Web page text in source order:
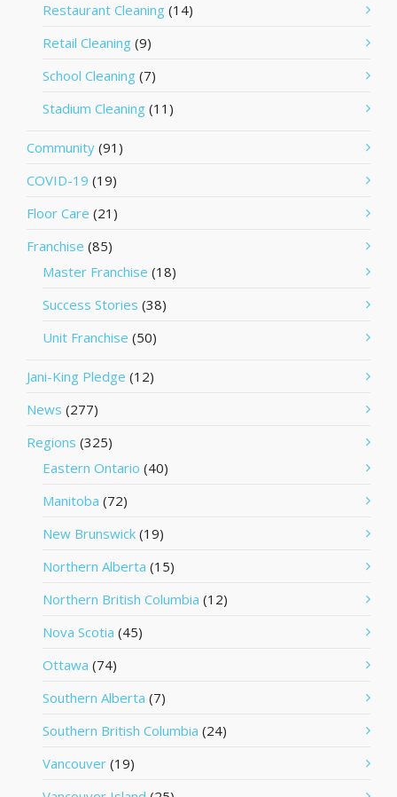
Restaurant Cleaning (14)
Retail Cleaning (9)
School Cleaning (7)
Stadium Cleaning (11)
Community (91)
COVID-19 (19)
Floor Care (21)
Franchise (85)
Master Franchise (18)
Success Stories (38)
Unit Franchise (50)
Jani-King Pledge (12)
News (277)
Regions (325)
Eastern Ontario (40)
Manitoba (72)
New Brunswick (19)
Northern Alberta (15)
Northern British Columbia (12)
Nova Scotia (45)
Ottawa (74)
Southern Alberta (7)
Southern British Columbia (24)
Vancouver (19)